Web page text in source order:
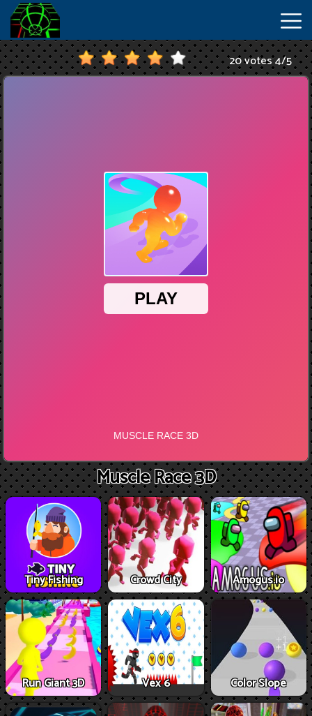
New
Unblocked
20 votes4/5
Muscle Race 3D
Tiny Fishing Crowd City Amogus.io
Run Giant 3D Vex 6 Color Slope